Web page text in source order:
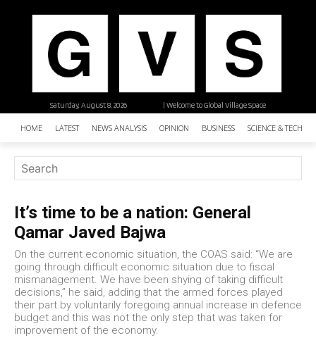
| Welcome to Global Village Space
Saturday, August 8, 2026
HOME LATEST NEWS ANALYSIS OPINION BUSINESS SCIENCE &
It’s time to be a nation: General
Qamar Javed Bajwa
On the current economic situation, the COAS said: “We are
going through difficult economic situation due to fiscal
mismanagement. We have been shying of taking difficult
decisions,” he said, adding that the armed forces played
their part by voluntarily foregoing annual increase in defence
budget and this was not the only step that was taken for
improvement of the economy.